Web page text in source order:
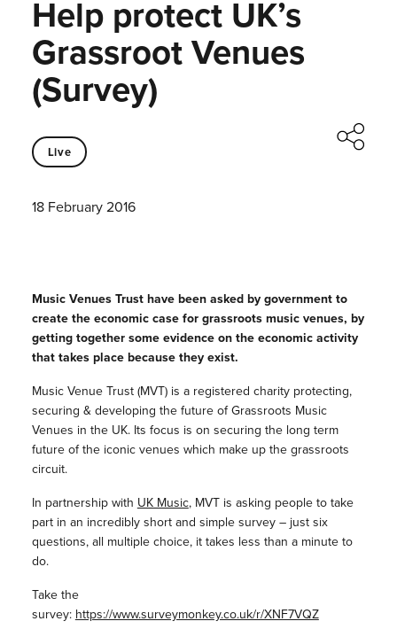
Help protect UK’s
Grassroot Venues
(Survey)
Live
18 February 2016
Music Venues Trust have been asked by government to
create the economic case for grassroots music venues, by
getting together some evidence onthe economic activity
that takes place because they exist.
Music Venue Trust (MVT) is a registered charity protecting,
securing & developing the future of Grassroots Music
Venues in the UK. Its focus is on securing the long term
future of the iconic venues which make up the grassroots
circuit.
In partnership with UK Music, MVT is asking people to take
part in an incredibly short and simple survey – just six
questions, all multiple choice, it takes less than a minute to
do.
Take the
survey: https://www.surveymonkey.co.uk/r/XNF7VQZ